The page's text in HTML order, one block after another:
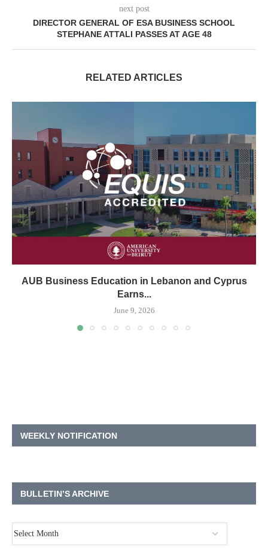
next post
DIRECTOR GENERAL OF ESA BUSINESS SCHOOL
STEPHANE ATTALI PASSES AT AGE 48
RELATED ARTICLES
AUB Business Education in Lebanon and Cyprus
Earns...
June 9, 2026
WEEKLY NOTIFICATION
BULLETIN’S ARCHIVE